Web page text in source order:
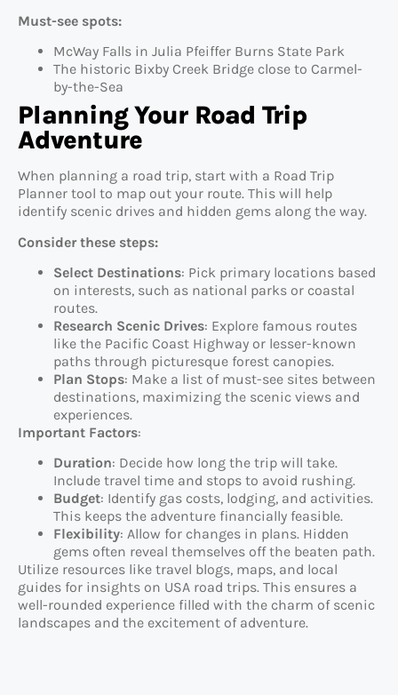
Must-see spots:
McWay Falls in Julia Pfeiffer Burns State Park
The historic Bixby Creek Bridge close to Carmel-
by-the-Sea
Planning Your Road Trip
Adventure
When planning a road trip, start with a Road Trip
Planner tool to map out your route. This will help
identify scenic drives and hidden gems along the way.
Consider these steps:
Select Destinations: Pick primary locations based
on interests, such as national parks or coastal
routes.
Research Scenic Drives: Explore famous routes
like the Pacific Coast Highway or lesser-known
paths through picturesque forest canopies.
Plan Stops: Make a list of must-see sites between
destinations, maximizing the scenic views and
experiences.
Important Factors:
Duration: Decide how long the trip will take.
Include travel time and stops to avoid rushing.
Budget: Identify gas costs, lodging, and activities.
This keeps the adventure financially feasible.
Flexibility: Allow for changes in plans. Hidden
gems often reveal themselves off the beaten path.
Utilize resources like travel blogs, maps, and local
guides for insights on USA road trips. This ensures a
well-rounded experience filled with the charm of scenic
landscapes and the excitement of adventure.